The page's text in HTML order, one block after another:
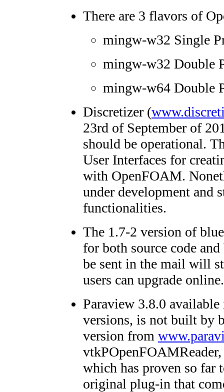
There are 3 flavors of
mingw-w32 Single
mingw-w32 Double
mingw-w64 Double
Discretizer (
23rd of September of
should be operational.
User Interfaces for
with OpenFOAM.
under development and
functionalities.
The 1.7-2 version of
for both source code
be sent in the mail will
users can upgrade online.
Paraview 3.8.0
versions, is not built by
version from
which has proven so far
original plug-in that